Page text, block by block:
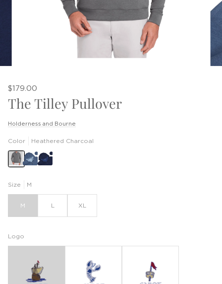
$179.00
The Tilley Pullover
Holderness and Bourne
Color Heathered Charcoal
Size M
M XL
Logo